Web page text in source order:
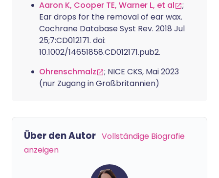
Aaron K, Cooper TE, Warner L, et al
;
Ear drops for the removal of ear wax.
Cochrane Database Syst Rev. 2018 Jul
25;7:CD012171. doi:
10.1002/14651858.CD012171.pub2.
Ohrenschmalz
; NICE CKS, Mai 2023
(nur Zugang in Großbritannien)
Über den Autor Vollständige Biografie
anzeigen